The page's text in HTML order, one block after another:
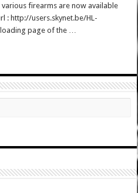
firearms are now available
: http://users.skynet.be/HL-
page of the …